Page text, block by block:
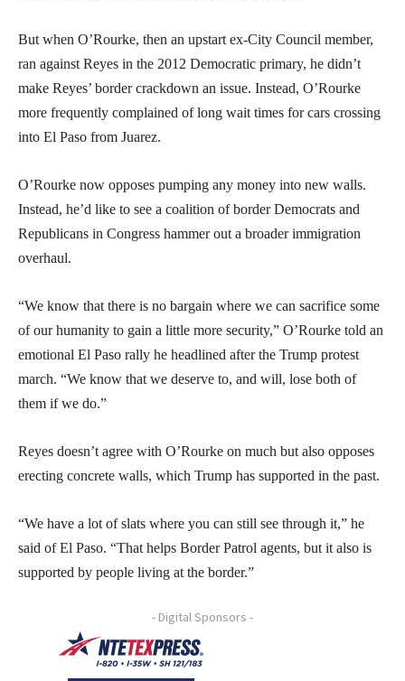
But when O’Rourke, then an upstart ex-City Council member,
ran against Reyes in the 2012 Democratic primary, he didn’t
make Reyes’ border crackdown an issue. Instead, O’Rourke
more frequently complained of long wait times for cars crossing
into El Paso from Juarez.
O’Rourke now opposes pumping any money into new walls.
Instead, he’d like to see a coalition of border Democrats and
Republicans in Congress hammer out a broader immigration
overhaul.
“We know that there is no bargain where we can sacrifice some
of our humanity to gain a little more security,” O’Rourke told an
emotional El Paso rally he headlined after the Trump protest
march. “We know that we deserve to, and will, lose both of
them if we do.”
Reyes doesn’t agree with O’Rourke on much but also opposes
erecting concrete walls, which Trump has supported in the past.
“We have a lot of slats where you can still see through it,” he
said of El Paso. “That helps Border Patrol agents, but it also is
supported by people living at the border.”
- Digital Sponsors -